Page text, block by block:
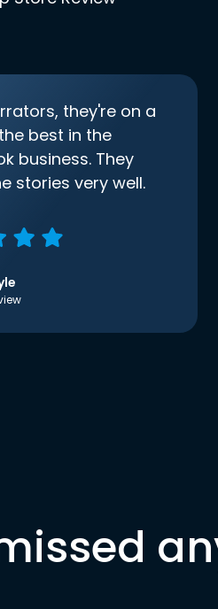
they're on a
best in the
business. They
stories very well.